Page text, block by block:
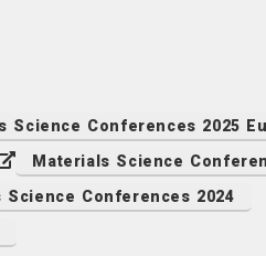
Science Conferences 2025
Materials Science
Science Conferences 2024